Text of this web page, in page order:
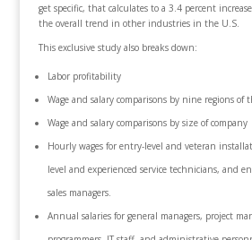
get specific, that calculates to a 3.4 percent
the overall trend in other industries in the U.S.
This exclusive study also breaks down:
Labor profitability
Wage and salary comparisons by nine regions of
Wage and salary comparisons by size of company
Hourly wages for entry-level and veteran
level and experienced service technicians, and
sales managers.
Annual salaries for general managers, project